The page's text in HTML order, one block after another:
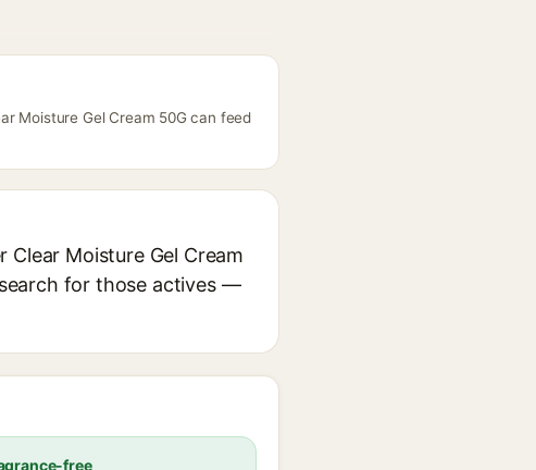
Moisture Gel Cream 50G can feed
Clear Moisture Gel Cream
for those actives —
free